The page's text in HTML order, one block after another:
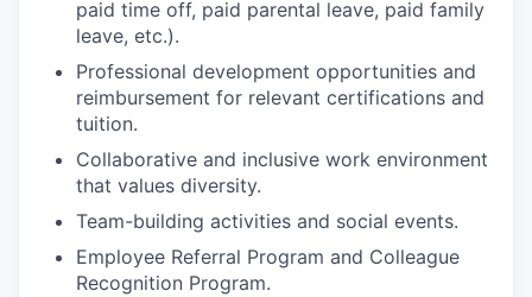
paid time off, paid parental leave, paid family
leave, etc.).
Professional development opportunities and
reimbursement for relevant certifications and
tuition.
Collaborative and inclusive work environment
that values diversity.
Team-building activities and social events.
Employee Referral Program and Colleague
Recognition Program.